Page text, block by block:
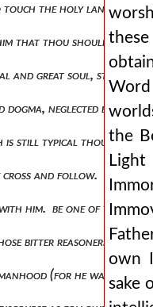
the holy land which
that thou shouldest
and great soul, steal
dogma, neglected by
is still typical though it
cross and follow. if you
with him. be one of those
bitter reasoners
(for he was of
the
own
sake